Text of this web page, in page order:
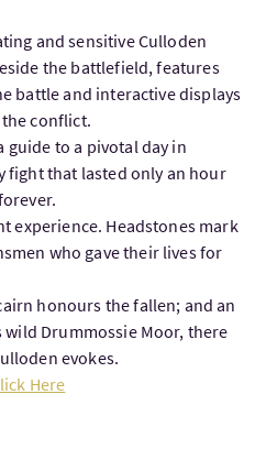
and sensitive Culloden
the battlefield, features
battle and interactive displays
conflict.
guide to a pivotal day in
fight that lasted only an hour
experience. Headstones mark
who gave their lives for
honours the fallen; and an
Drummossie Moor, there
evokes.
Here